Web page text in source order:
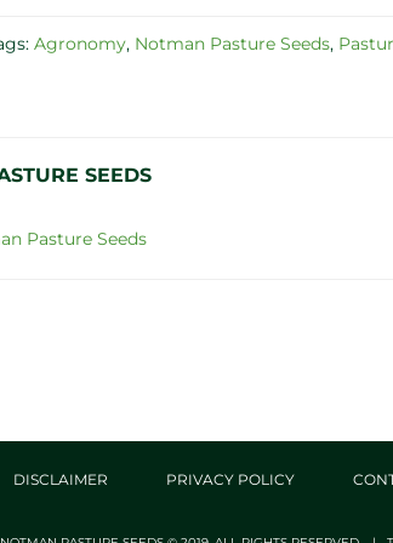
Agronomy, Notman Pasture Seeds,
SEEDS
Pasture Seeds
DISCLAIMER PRIVACY POLICY